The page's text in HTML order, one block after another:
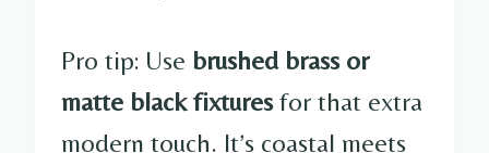
Pro tip: Use brushed brass or
matte black fixturesfor that extra
modern touch. It’s coastal meets